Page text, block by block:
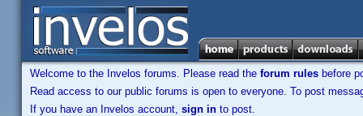
Welcome to the Invelos forums. Please read the forum rules before
Read access to our public forums is open to everyone. To post
If you have an Invelos account, sign in to post.